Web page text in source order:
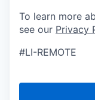
To learn more
see our Privacy
#LI-REMOTE